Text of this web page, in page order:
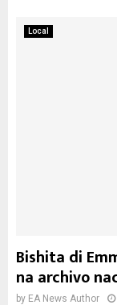
Local
Bishita di
na archivo
by EA News Author